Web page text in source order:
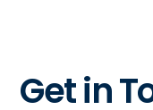
Get in